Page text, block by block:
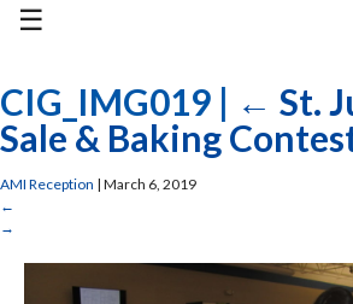
☰
CIG_IMG019 | ← St.
Sale & Baking
AMI Reception | March 6, 2019
←
→